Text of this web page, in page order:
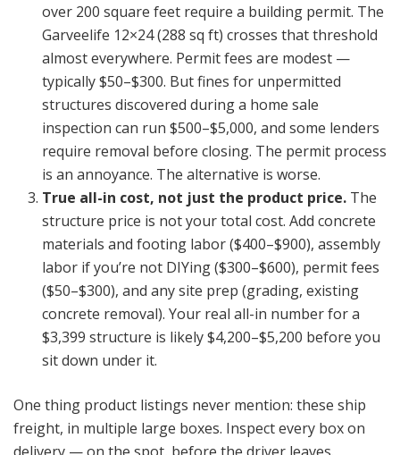
over 200 square feet require a building permit. The
Garveelife 12×24 (288 sq ft) crosses that threshold
almost everywhere. Permit fees are modest —
typically $50–$300. But fines for unpermitted
structures discovered during a home sale
inspection can run $500–$5,000, and some lenders
require removal before closing. The permit process
is an annoyance. The alternative is worse.
True all-in cost, not just the product price. The
structure price is not your total cost. Add concrete
materials and footing labor ($400–$900), assembly
labor if you’re not DIYing ($300–$600), permit fees
($50–$300), and any site prep (grading, existing
concrete removal). Your real all-in number for a
$3,399 structure is likely $4,200–$5,200 before you
sit down under it.
One thing product listings never mention: these ship
freight, in multiple large boxes. Inspect every box on